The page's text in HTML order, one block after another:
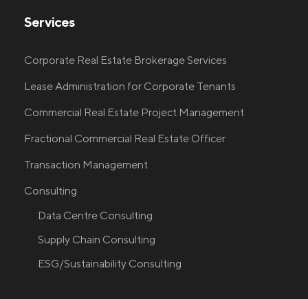
Services
Corporate Real Estate Brokerage Services
Lease Administration for Corporate Tenants
Commercial Real Estate Project Management
Fractional Commercial Real Estate Officer
Transaction Management
Consulting
Data Centre Consulting
Supply Chain Consulting
ESG/Sustainability Consulting